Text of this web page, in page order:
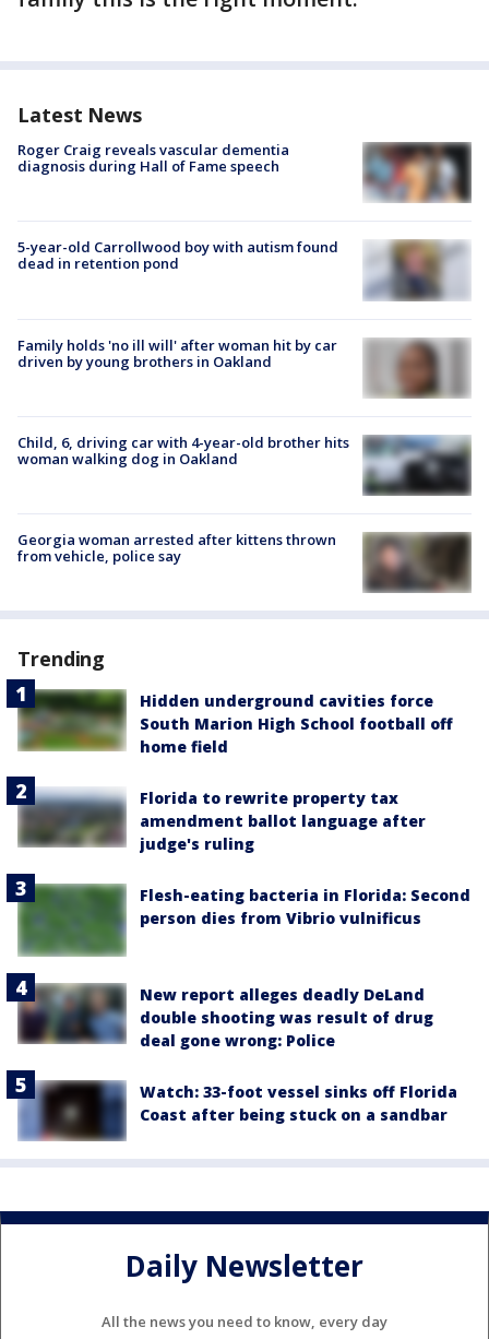
Latest News
Roger Craig reveals vascular dementia
diagnosis during Hall of Fame speech
5-year-old Carrollwood boy with autism found
dead in retention pond
Family holds 'no ill will' after woman hit by car
driven by young brothers in Oakland
Child, 6, driving car with 4-year-old brother hits
woman walking dog in Oakland
Georgia woman arrested after kittens thrown
from vehicle, police say
Trending
Hidden underground cavities force
South Marion High School football off
home field
Florida to rewrite property tax
amendment ballot language after
judge's ruling
Flesh-eating bacteria in Florida: Second
person dies from Vibrio vulnificus
New report alleges deadly DeLand
double shooting was result of drug
deal gone wrong: Police
Watch: 33-foot vessel sinks off Florida
Coast after being stuck on a sandbar
Daily Newsletter
All the news you need to know, every day